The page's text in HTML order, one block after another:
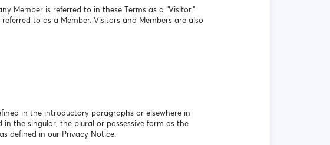
Member is referred to in these Terms as a “Visitor.”
to as a Member. Visitors and Members are also
in the introductory paragraphs or elsewhere in
the singular, the plural or possessive form as the
defined in our Privacy Notice.